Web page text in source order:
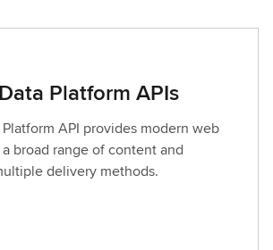
Platform APIs
API provides modern web
broad range of content and
delivery methods.